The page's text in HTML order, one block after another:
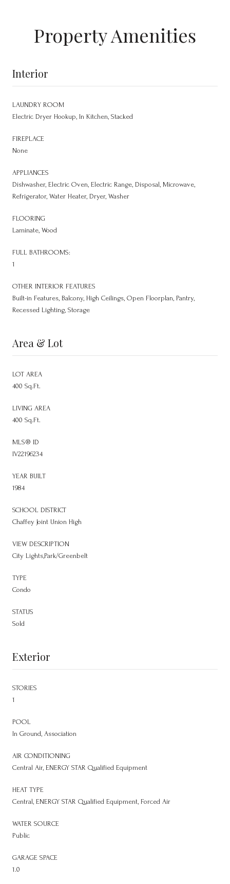
Property Amenities
Interior
LAUNDRY ROOM
Electric Dryer Hookup, In Kitchen, Stacked
FIREPLACE
None
APPLIANCES
Dishwasher, Electric Oven, Electric Range, Disposal, Microwave,
Refrigerator, Water Heater, Dryer, Washer
FLOORING
Laminate, Wood
FULL BATHROOMS:
1
OTHER INTERIOR FEATURES
Built-in Features, Balcony, High Ceilings, Open Floorplan, Pantry,
Recessed Lighting, Storage
Area & Lot
LOT AREA
400 Sq.Ft.
LIVING AREA
400 Sq.Ft.
MLS® ID
IV22196234
YEAR BUILT
1984
SCHOOL DISTRICT
Chaffey Joint Union High
VIEW DESCRIPTION
City Lights,Park/Greenbelt
TYPE
Condo
STATUS
Sold
Exterior
STORIES
1
POOL
In Ground, Association
AIR CONDITIONING
Central Air, ENERGY STAR Qualified Equipment
HEAT TYPE
Central, ENERGY STAR Qualified Equipment, Forced Air
WATER SOURCE
Public
GARAGE SPACE
1.0